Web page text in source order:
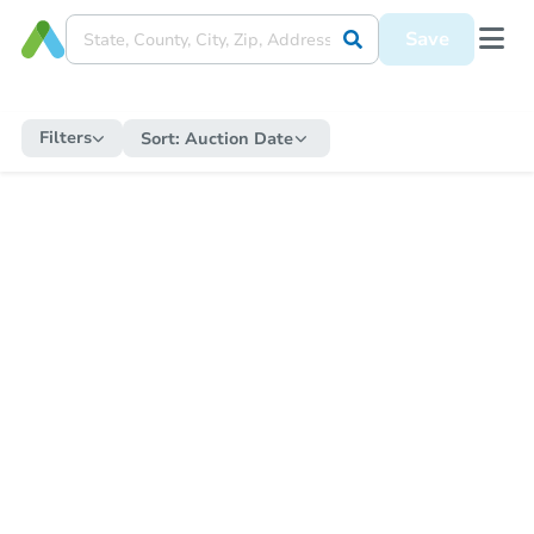
Save
Filters Sort: Auction Date